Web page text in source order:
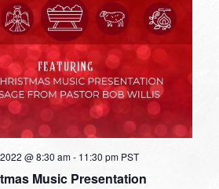
Music Presentation
@ 8:30 am- 11:30 pm PST